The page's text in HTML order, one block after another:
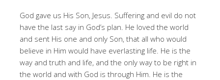
God gave us His Son, Jesus. Suffering and evil do not
have the last say in God’s plan. He loved the world
and sent His one and only Son, that all who would
believe in Him would have everlasting life. He is the
way and truth and life, and the only way to be right in
the world and with God is through Him. He is the